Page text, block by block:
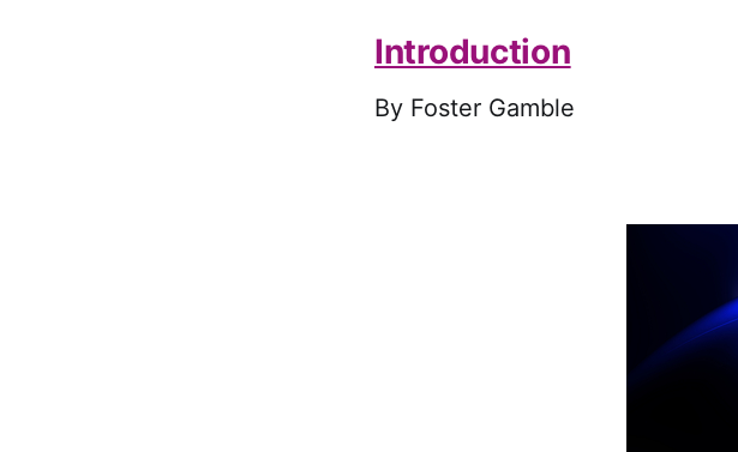
Introduction
By Foster Gamble